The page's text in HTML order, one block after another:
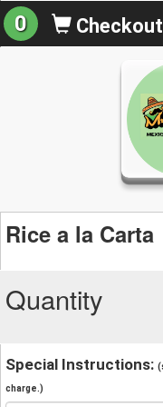
0 Checkout
Rice a la Carta
Quantity
Special Instructions:
charge.)